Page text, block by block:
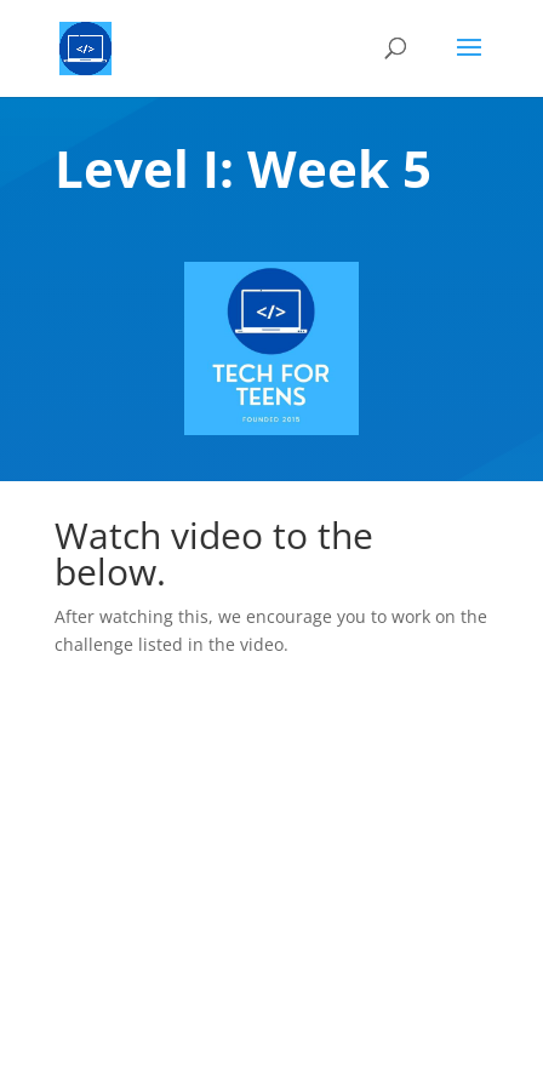
Level I: Week 5
Watch video to the
below.
After watching this, we encourage you to work on the
challenge listed in the video.